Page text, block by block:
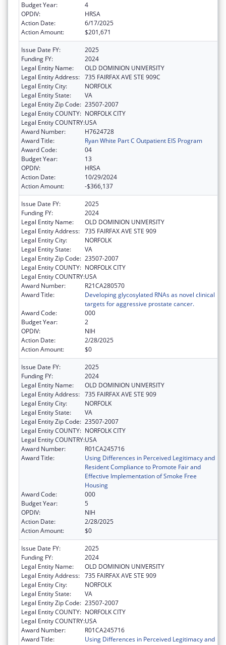
Budget Year:
4
OPDIV:
HRSA
Action Date:
6/17/2025
Action Amount:
$201,671
Issue Date FY:
2025
Funding FY:
2024
Legal Entity Name:
OLD DOMINION UNIVERSITY
Legal Entity Address: 735 FAIRFAX AVE STE 909C
Legal Entity City:
NORFOLK
Legal Entity State:
VA
Legal Entity Zip Code: 23507-2007
Legal Entity COUNTY: NORFOLK CITY
Legal Entity COUNTRY:USA
Award Number:
H7624728
Award Title:
Ryan White Part C Outpatient EIS Program
Award Code:
04
Budget Year:
13
OPDIV:
HRSA
Action Date:
10/29/2024
Action Amount:
-$366,137
Issue Date FY:
2025
Funding FY:
2024
Legal Entity Name:
OLD DOMINION UNIVERSITY
Legal Entity Address: 735 FAIRFAX AVE STE 909
Legal Entity City:
NORFOLK
Legal Entity State:
VA
Legal Entity Zip Code: 23507-2007
Legal Entity COUNTY: NORFOLK CITY
Legal Entity COUNTRY:USA
Award Number:
R21CA280570
Award Title:
Developing glycosylated RNAs as novel clinical
targets for aggressive prostate cancer.
Award Code:
000
Budget Year:
2
OPDIV:
NIH
Action Date:
2/28/2025
Action Amount:
$0
Issue Date FY:
2025
Funding FY:
2024
Legal Entity Name:
OLD DOMINION UNIVERSITY
Legal Entity Address: 735 FAIRFAX AVE STE 909
Legal Entity City:
NORFOLK
Legal Entity State:
VA
Legal Entity Zip Code: 23507-2007
Legal Entity COUNTY: NORFOLK CITY
Legal Entity COUNTRY:USA
Award Number:
R01CA245716
Award Title:
Using Differences in Perceived Legitimacy and
Resident Compliance to Promote Fair and
Effective Implementation of Smoke Free
Housing
Award Code:
000
Budget Year:
5
OPDIV:
NIH
Action Date:
2/28/2025
Action Amount:
$0
Issue Date FY:
2025
Funding FY:
2024
Legal Entity Name:
OLD DOMINION UNIVERSITY
Legal Entity Address: 735 FAIRFAX AVE STE 909
Legal Entity City:
NORFOLK
Legal Entity State:
VA
Legal Entity Zip Code: 23507-2007
Legal Entity COUNTY: NORFOLK CITY
Legal Entity COUNTRY:USA
Award Number:
R01CA245716
Award Title:
Using Differences in Perceived Legitimacy and